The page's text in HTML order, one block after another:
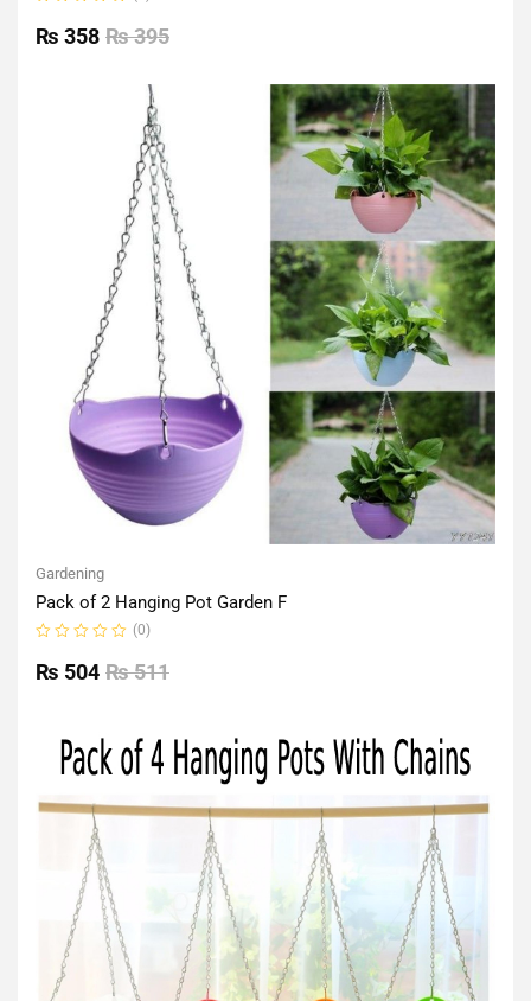
0
out
₨395
₨ 358
Gardening
Pack of 2 Hanging Pot Garden F
0
out
(0)
₨511
₨ 504